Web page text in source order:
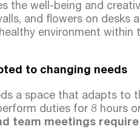
the well-being and
and flowers on desks
environment within
to changing needs
a space that adapts to
duties for 8 hours
team meetings